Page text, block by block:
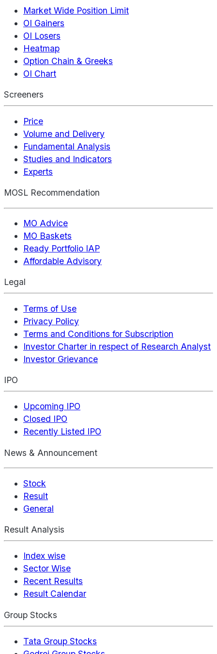
Market Wide Position Limit
OI Gainers
OI Losers
Heatmap
Option Chain & Greeks
OI Chart
Screeners
Price
Volume and Delivery
Fundamental Analysis
Studies and Indicators
Experts
MOSL Recommendation
MO Advice
MO Baskets
Ready Portfolio IAP
Affordable Advisory
Legal
Terms of Use
Privacy Policy
Terms and Conditions for Subscription
Investor Charter in respect of Research Analyst
Investor Grievance
IPO
Upcoming IPO
Closed IPO
Recently Listed IPO
News & Announcement
Stock
Result
General
Result Analysis
Index wise
Sector Wise
Recent Results
Result Calendar
Group Stocks
Tata Group Stocks